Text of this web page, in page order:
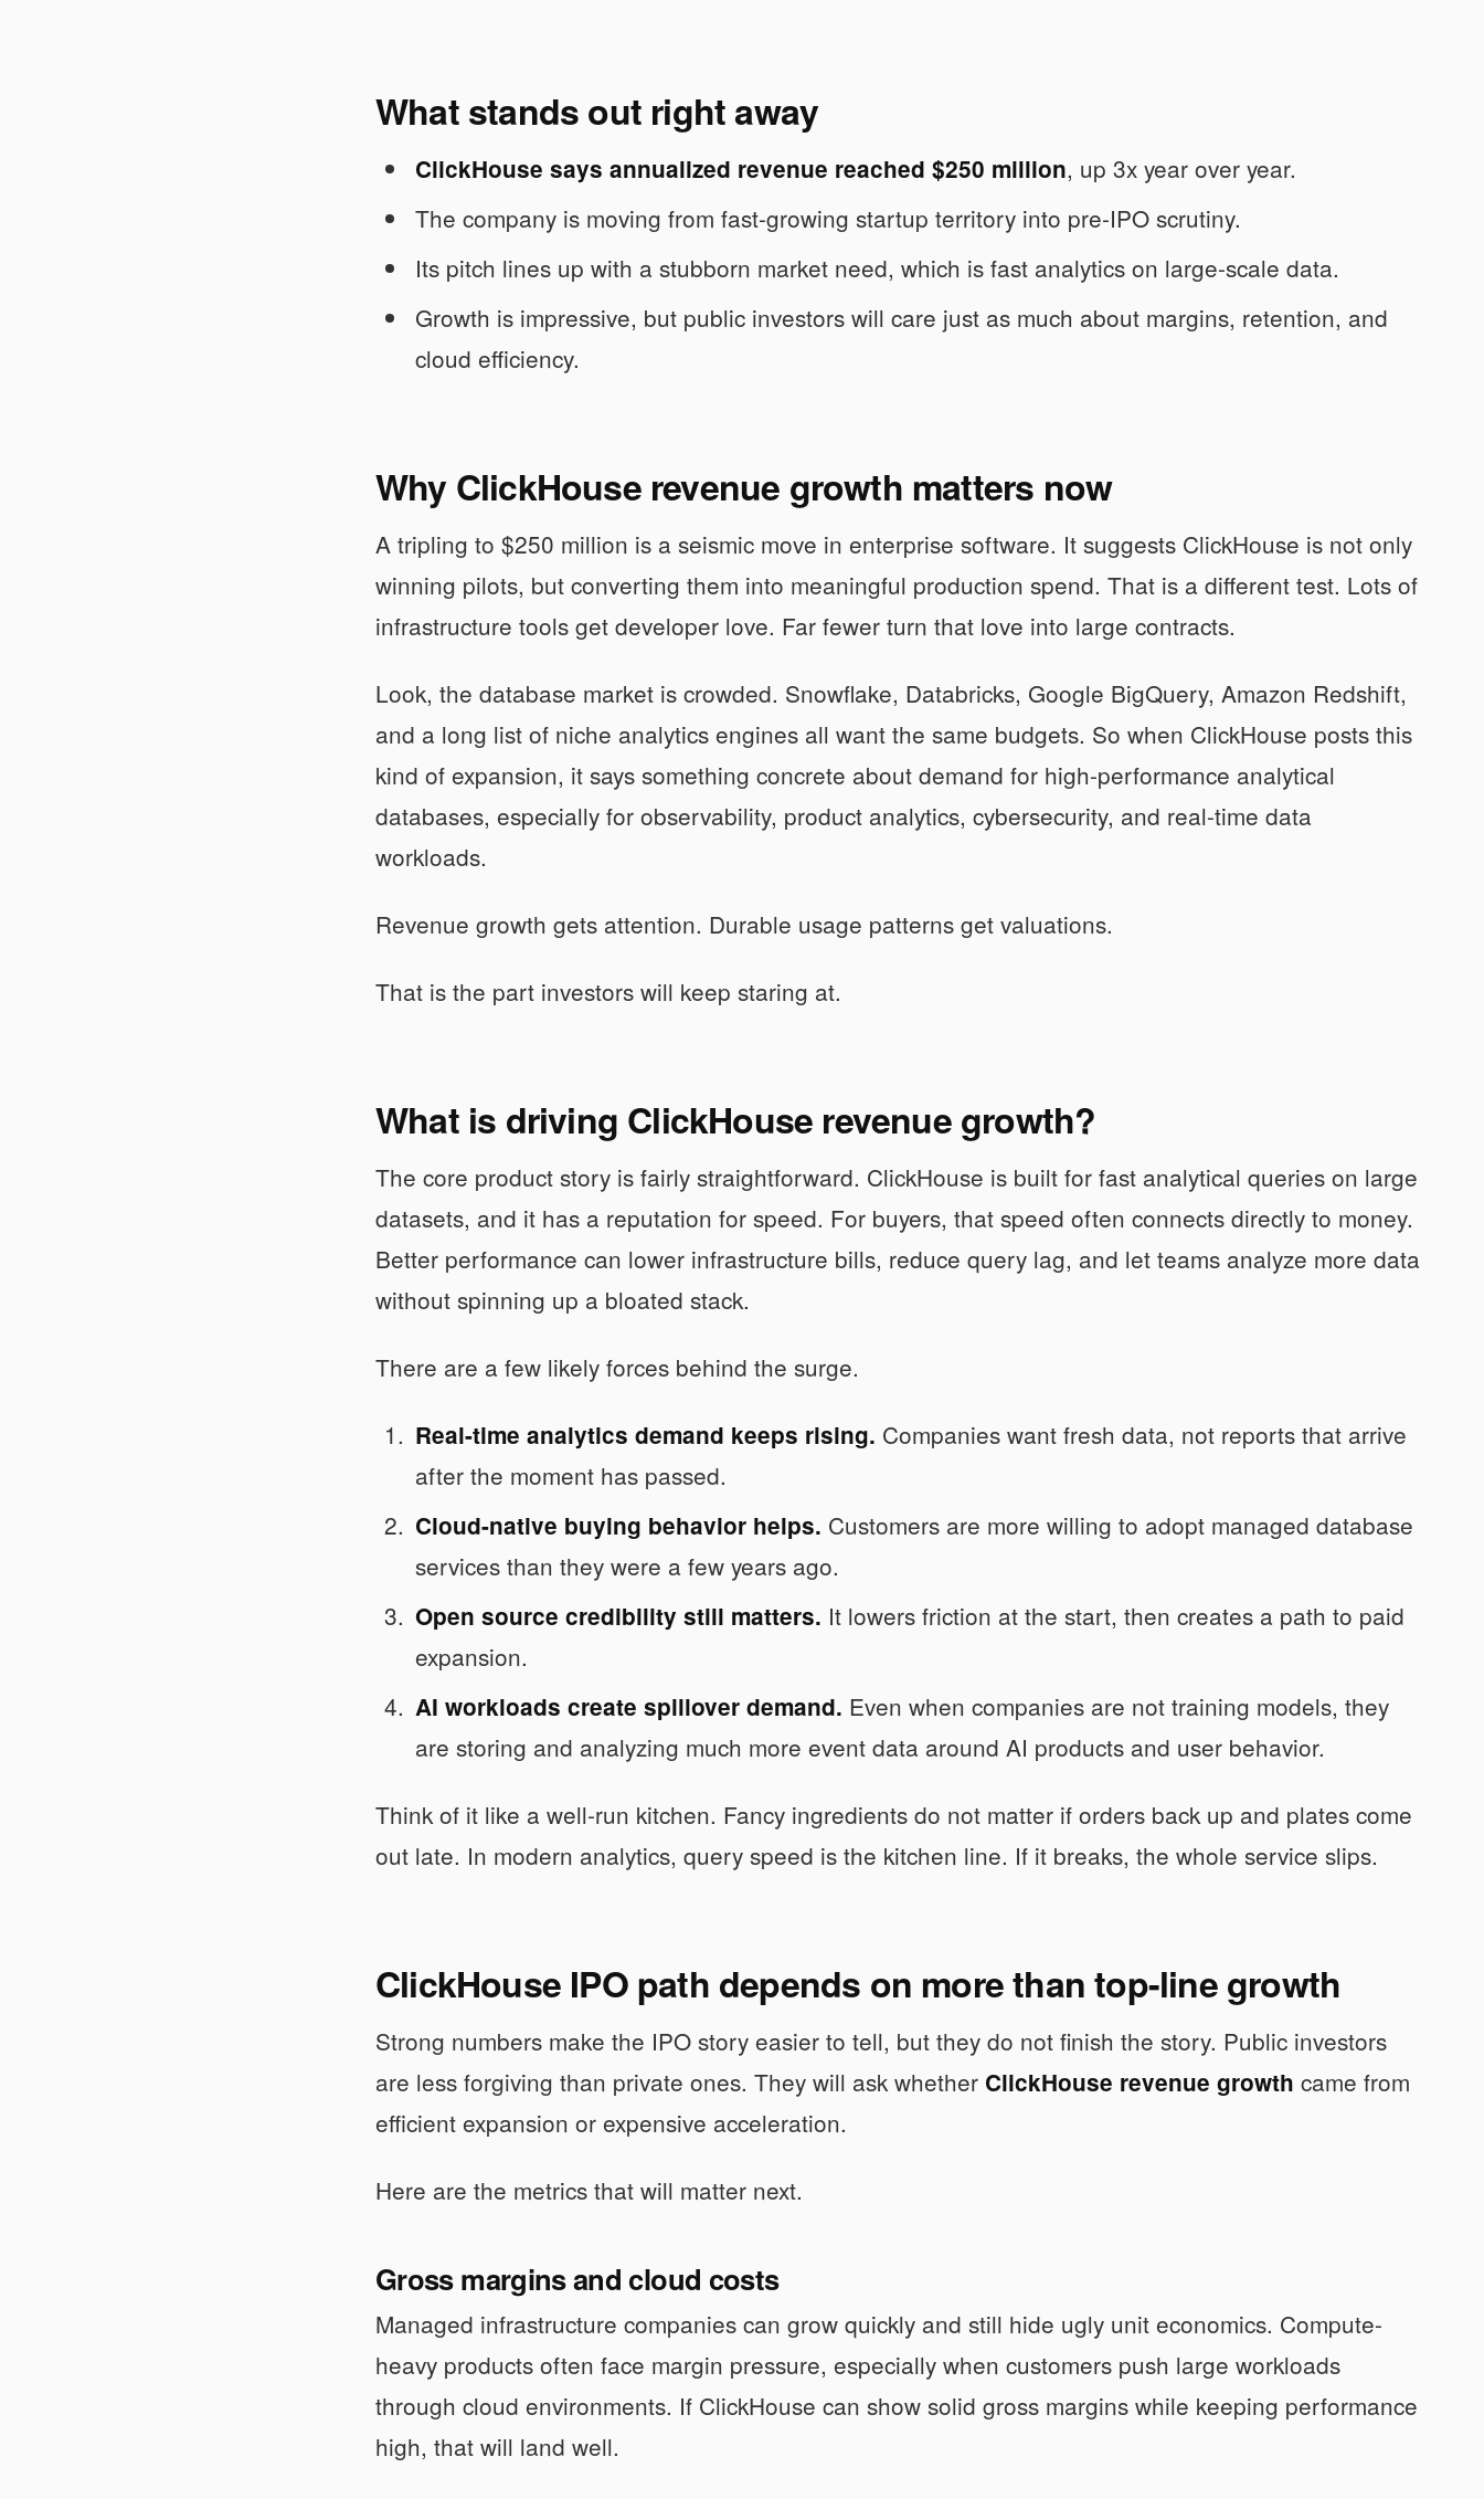
What stands out right away
ClickHouse says annualized revenue reached $250 million, up 3x year over year.
The company is moving from fast-growing startup territory into pre-IPO scrutiny.
Its pitch lines up with a stubborn market need, which is fast analytics on large-scale data.
Growth is impressive, but public investors will care just as much about margins, retention, and
cloud efficiency.
Why ClickHouse revenue growth matters now
A tripling to $250 million is a seismic move in enterprise software. It suggests ClickHouse is not only
winning pilots, but converting them into meaningful production spend. That is a different test. Lots of
infrastructure tools get developer love. Far fewer turn that love into large contracts.
Look, the database market is crowded. Snowflake, Databricks, Google BigQuery, Amazon Redshift,
and a long list of niche analytics engines all want the same budgets. So when ClickHouse posts this
kind of expansion, it says something concrete about demand for high-performance analytical
databases, especially for observability, product analytics, cybersecurity, and real-time data
workloads.
Revenue growth gets attention. Durable usage patterns get valuations.
That is the part investors will keep staring at.
What is driving ClickHouse revenue growth?
The core product story is fairly straightforward. ClickHouse is built for fast analytical queries on large
datasets, and it has a reputation for speed. For buyers, that speed often connects directly to money.
Better performance can lower infrastructure bills, reduce query lag, and let teams analyze more data
without spinning up a bloated stack.
There are a few likely forces behind the surge.
Real-time analytics demand keeps rising. Companies want fresh data, not reports that arrive
after the moment has passed.
Cloud-native buying behavior helps. Customers are more willing to adopt managed database
services than they were a few years ago.
Open source credibility still matters. It lowers friction at the start, then creates a path to paid
expansion.
AI workloads create spillover demand. Even when companies are not training models, they
are storing and analyzing much more event data around AI products and user behavior.
Think of it like a well-run kitchen. Fancy ingredients do not matter if orders back up and plates come
out late. In modern analytics, query speed is the kitchen line. If it breaks, the whole service slips.
ClickHouse IPO path depends on more than top-line growth
Strong numbers make the IPO story easier to tell, but they do not finish the story. Public investors
are less forgiving than private ones. They will ask whether ClickHouse revenue growth came from
efficient expansion or expensive acceleration.
Here are the metrics that will matter next.
Gross margins and cloud costs
Managed infrastructure companies can grow quickly and still hide ugly unit economics. Compute-
heavy products often face margin pressure, especially when customers push large workloads
through cloud environments. If ClickHouse can show solid gross margins while keeping performance
high, that will land well.